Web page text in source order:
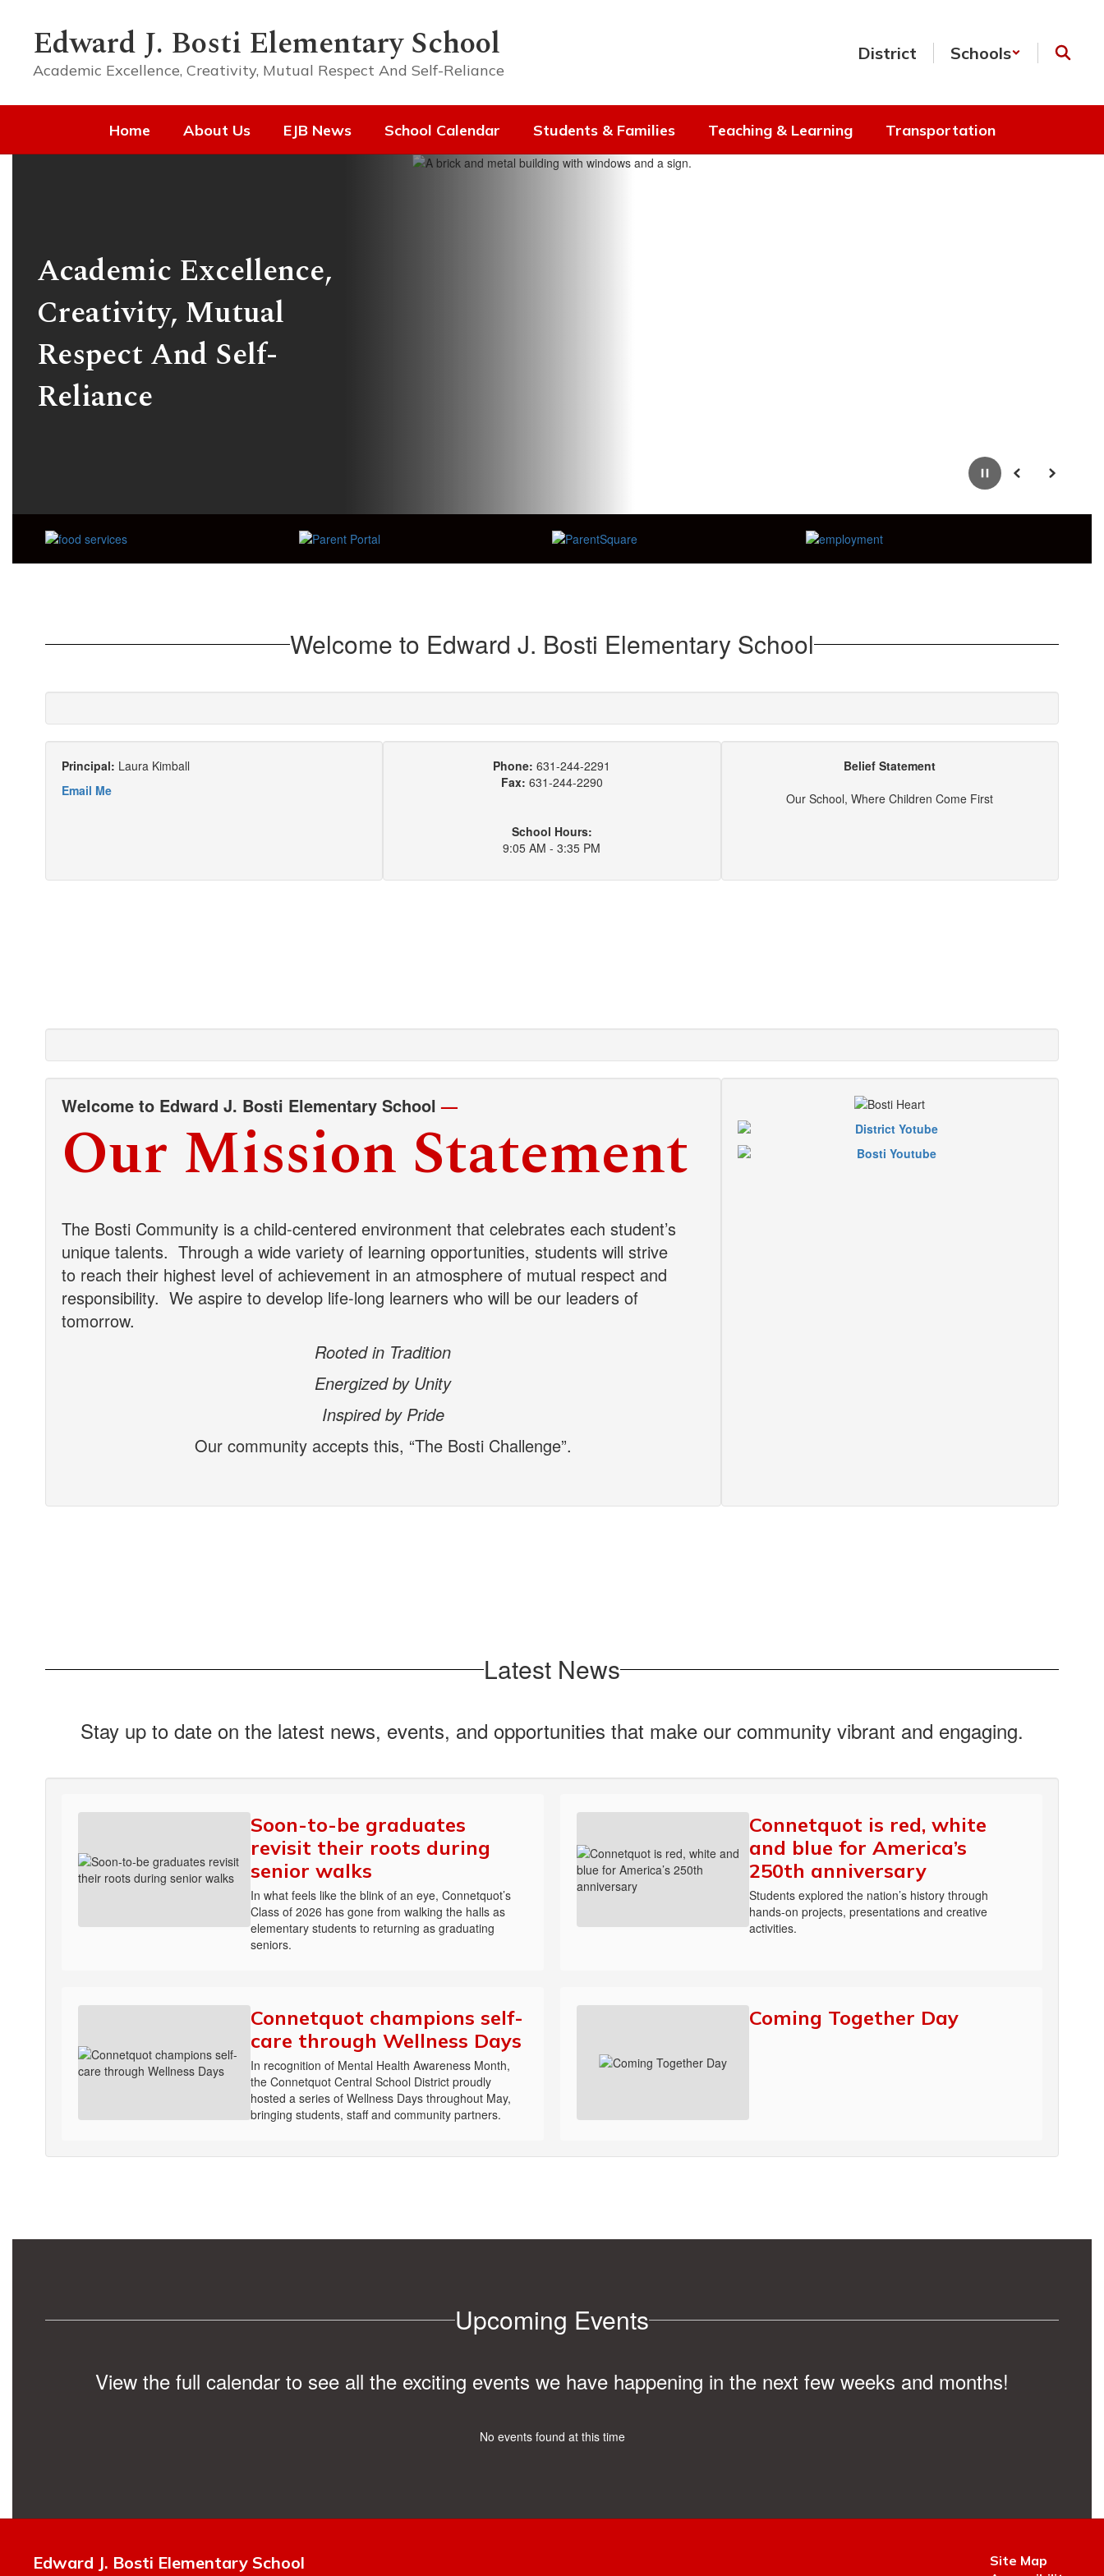
contentEdward J. Bosti Elementary School
Academic Excellence, Creativity, Mutual Respect And Self-Reliance
District Schools
Home About Us EJB News School Calendar Students & Families Teaching & Learning Transportation
PausePrevious Next
Academic Excellence,
Creativity, Mutual
Respect And Self-
Reliance
Welcome to Edward J. Bosti Elementary School
Principal: Laura Kimball
Email Me
Phone: 631-244-2291
Fax: 631-244-2290
School Hours:
9:05 AM - 3:35 PM
Belief Statement
Our School, Where Children Come First
Welcome to Edward J. Bosti Elementary School—
Our Mission Statement
The Bosti Community is a child-centered environment that celebrates each student’s
unique talents. Through a wide variety of learning opportunities, students will strive
to reach their highest level of achievement in an atmosphere of mutual respect and
responsibility. We aspire to develop life-long learners who will be our leaders of
tomorrow.
Rooted in Tradition
Energized by Unity
Inspired by Pride
Our community accepts this, “The Bosti Challenge”.
Latest News
Stay up to date on the latest news, events, and opportunities that make our community vibrant and engaging.
Soon-to-be graduates
revisit their roots during
senior walks
In what feels like the blink of an eye, Connetquot’s
Class of 2026 has gone from walking the halls as
elementary students to returning as graduating
seniors.
Connetquot is red, white
and blue for America’s
250th anniversary
Students explored the nation’s history through
hands-on projects, presentations and creative
activities.
Connetquot champions self-
care through Wellness Days
In recognition of Mental Health Awareness Month,
the Connetquot Central School District proudly
hosted a series of Wellness Days throughout May,
bringing students, staff and community partners.
Coming Together Day
Upcoming Events
View the full calendar to see all the exciting events we have happening in the next few weeks and months!
No events found at this time
Edward J. Bosti Elementary School
Site Map